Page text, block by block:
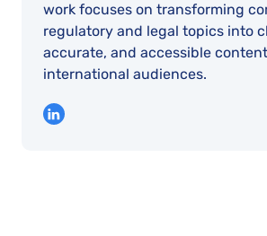
work focuses on transforming
regulatory and legal topics into
accurate, and accessible
international audiences.